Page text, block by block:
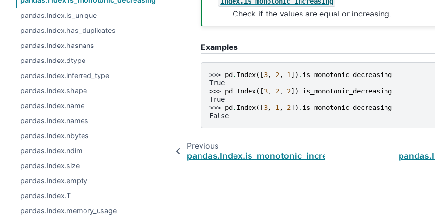
pandas.Index.is_unique
pandas.Index.has_duplicates
pandas.Index.hasnans
pandas.Index.dtype
pandas.Index.inferred_type
pandas.Index.shape
pandas.Index.name
pandas.Index.names
pandas.Index.nbytes
pandas.Index.ndim
pandas.Index.size
pandas.Index.empty
pandas.Index.T
pandas.Index.memory_usage
Check if the values are equal or increasing.
Examples
>>> pd . Index([3, 2, 1]) . is_monotonic_decreasing
True
>>> pd . Index([3, 2, 2]) . is_monotonic_decreasing
True
>>> pd . Index([3, 1, 2]) . is_monotonic_decreasing
False
Previous
pandas.Index.is_monotonic_increasing